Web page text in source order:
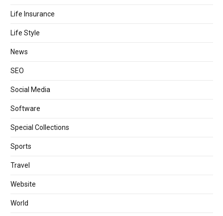
Life Insurance
Life Style
News
SEO
Social Media
Software
Special Collections
Sports
Travel
Website
World